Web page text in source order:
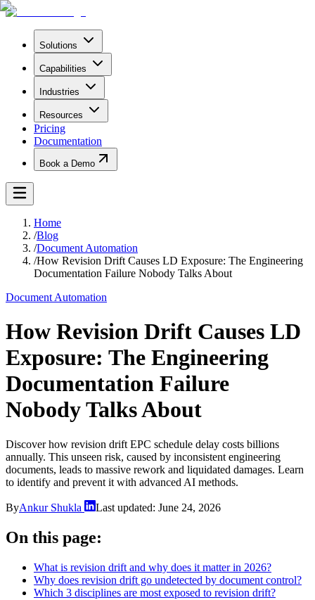
Solutions
Capabilities
Industries
Resources
Pricing
Documentation
Book a Demo
Home
/Blog
/Document Automation
/How Revision Drift Causes LD Exposure: The Engineering
Documentation Failure Nobody Talks About
Document Automation
How Revision Drift Causes LD
Exposure: The Engineering
Documentation Failure
Nobody Talks About
Discover how revision drift EPC schedule delay costs billions
annually. This unseen risk, caused by inconsistent engineering
documents, leads to massive rework and liquidated damages. Learn
to identify and prevent it with advanced AI methods.
ByAnkur Shukla Last updated: June 24, 2026
On this page:
What is revision drift and why does it matter in 2026?
Why does revision drift go undetected by document control?
Which 3 disciplines are most exposed to revision drift?